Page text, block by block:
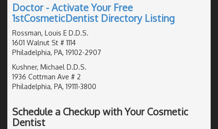
Doctor - Activate Your Free
1stCosmeticDentist Directory Listing
Rossman, Louis E D.D.S.
1601 Walnut St # 1114
Philadelphia, PA, 19102-2907
Kushner, Michael D.D.S.
1936 Cottman Ave # 2
Philadelphia, PA, 19111-3800
Schedule a Checkup with Your Cosmetic
Dentist